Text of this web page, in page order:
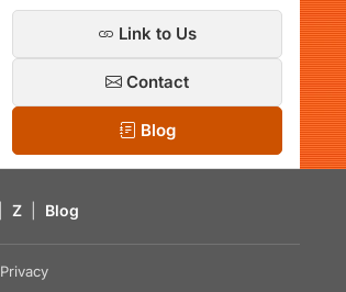
Link to Us
Contact
Blog
Z Blog
Privacy